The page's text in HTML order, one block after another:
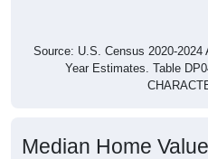
Source: U.S. Census 2020-
Year Estimates. Table
Median Home